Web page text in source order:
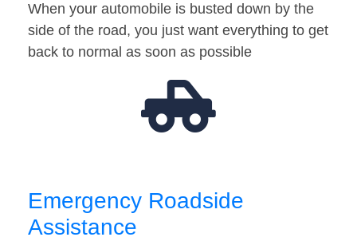
When your automobile is busted down by the
side of the road, you just want everything to get
back to normal as soon as possible
Emergency Roadside
Assistance